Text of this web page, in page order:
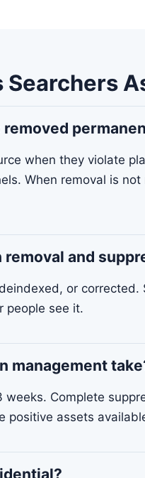
Searchers
when they violate
When removal is
and
or
people see it.
management
Complete
positive assets